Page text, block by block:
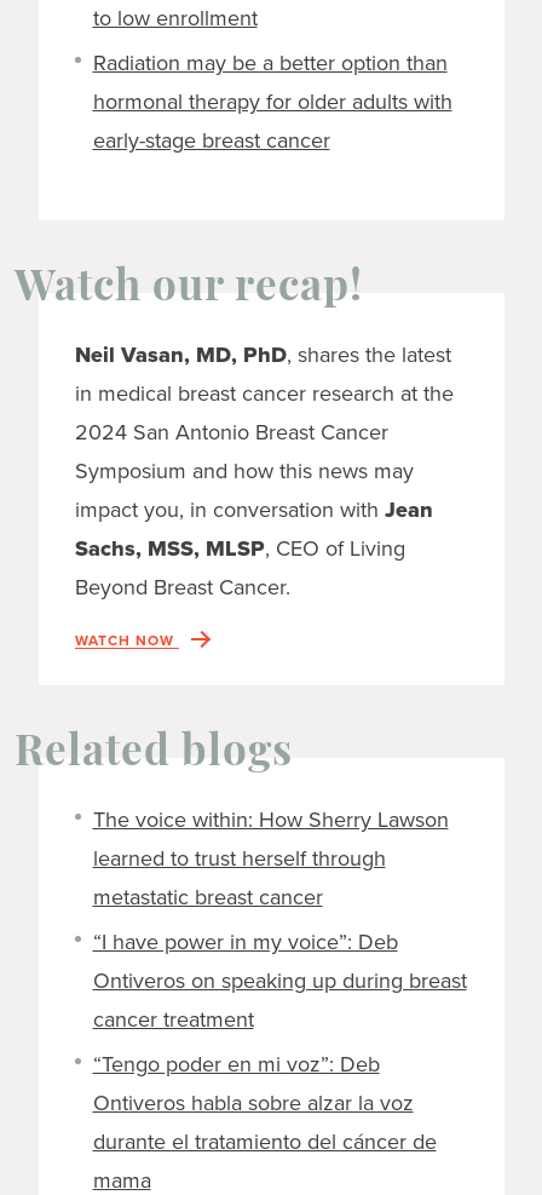
to low enrollment
Radiation may be a better option than
hormonal therapy for older adults with
early-stage breast cancer
Watch our recap!
Neil Vasan, MD, PhD, shares the latest
in medical breast cancer research at the
2024 San Antonio Breast Cancer
Symposium and how this news may
impact you, in conversation with Jean
Sachs, MSS, MLSP, CEO of Living
Beyond Breast Cancer.
WATCH NOW
Related blogs
The voice within: How Sherry Lawson
learned to trust herself through
metastatic breast cancer
“I have power in my voice”: Deb
Ontiveros on speaking up during breast
cancer treatment
“Tengo poder en mi voz”: Deb
Ontiveros habla sobre alzar la voz
durante el tratamiento del cáncer de
mama